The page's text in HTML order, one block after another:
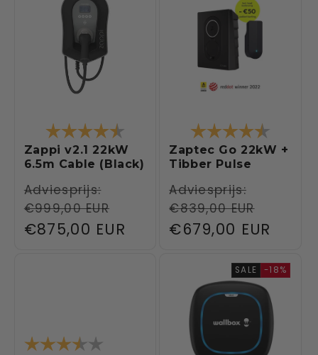
Rating: 4.5 out of 5 stars
Zappi v2.1 22kW
6.5m Cable (Black)
Regular
price
Adviesprijs:
€999,00 EUR
Sale
€875,00 EUR
Rating:
Zaptec Go 22kW +
Tibber Pulse
Regular
price
Adviesprijs:
€839,00 EUR
Sale
€679,00 EUR
Rating: 3.9 out of 5 stars
SALE -18%